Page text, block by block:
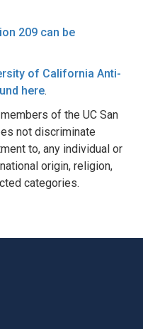
209 can be
of California Anti-
here.
of the UC San
not discriminate
to, any individual or
origin, religion,
categories.